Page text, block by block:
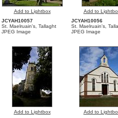
Add to Lightbox
Add to
JCYAH10057
St. Maelruain's, Tallaght
JPEG Image
JCYAH10056
St. Maelruain's,
JPEG Image
Add to Lightbox
Add to